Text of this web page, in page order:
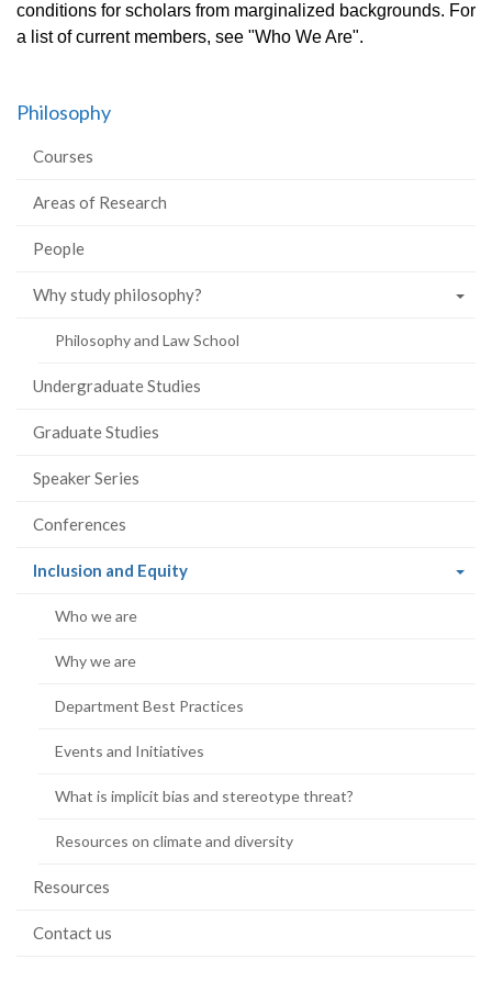
conditions for scholars from marginalized backgrounds. For
a list of current members, see "Who We Are".
Philosophy
Courses
Areas of Research
People
Why study philosophy?
Philosophy and Law School
Undergraduate Studies
Graduate Studies
Speaker Series
Conferences
Inclusion and Equity(current
Who we are
Why we are
Department Best Practices
Events and Initiatives
What is implicit bias and stereotype threat?
Resources on climate and diversity
Resources
Contact us